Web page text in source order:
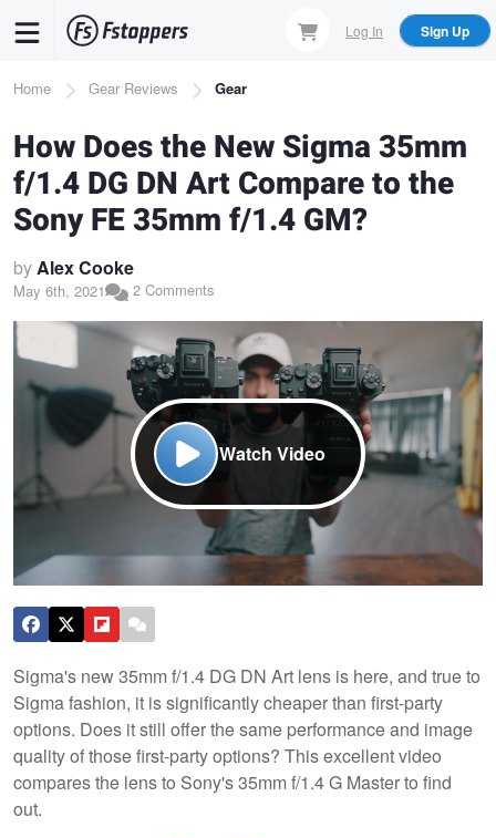
content
Log In Sign Up
Breadcrumb
Home Gear Reviews Gear
How Does the New Sigma 35mm
f/1.4 DG DN Art Compare to the
Sony FE 35mm f/1.4 GM?
byAlex Cooke
May 6th, 2021 2 Comments
Watch Video
Sigma's new 35mm f/1.4 DG DN Art lens is here, and true to
Sigma fashion, it is significantly cheaper than first-party
options. Does it still offer the same performance and image
quality of those first-party options? This excellent video
compares the lens to Sony's 35mm f/1.4 G Master to find
out.